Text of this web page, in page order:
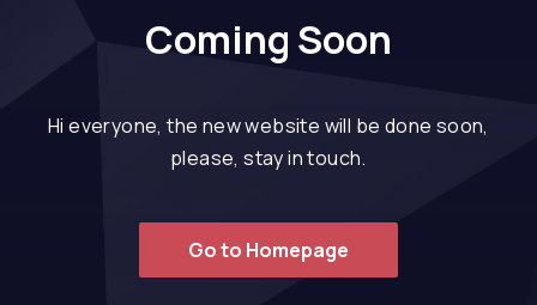
Coming Soon
Hi everyone, the new website will be done soon,
please, stay in touch.
Go to Homepage